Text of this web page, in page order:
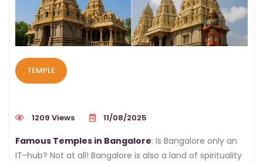
TEMPLE
1209 Views 11/08/2025
Famous Temples in Bangalore: Is Bangalore only an
IT-hub? Not at all! Bangalore is also a land of spirituality